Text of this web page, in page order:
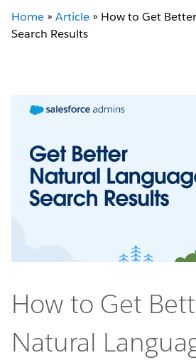
Home » Article » How to Get
Search Results
How to Get
Natural